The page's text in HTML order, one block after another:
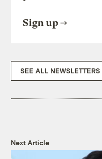
Sign up
SEE ALL NEWSLETTERS
Next Article